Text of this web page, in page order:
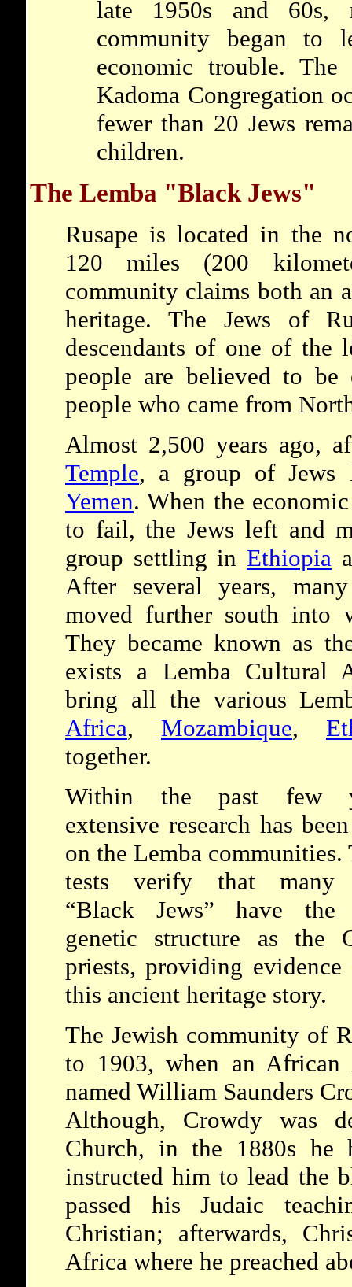
late 1950s and 60s,
community began to
economic trouble.
Kadoma Congregation
fewer than 20 Jews
children.
The Lemba "Black Jews"
Rusape is located in the
120 miles (200
community claims both an
heritage. The Jews of
descendants of one of the
people are believed to
people who came from
Almost 2,500 years ago,
Temple, a group of
Yemen. When the
to fail, the Jews left and
group settling in Ethiopia
After several years,
moved further south into
They became known as
exists a Lemba Cultural
bring all the various
Africa, Mozambique,
together.
Within the past few
extensive research has
on the Lemba communities.
tests verify that many
“Black Jews” have the
genetic structure as the
priests, providing
this ancient heritage story.
The Jewish community of
to 1903, when an African
named William Saunders
Although, Crowdy was
Church, in the 1880s he
instructed him to lead the
passed his Judaic
Christian; afterwards,
Africa where he preached